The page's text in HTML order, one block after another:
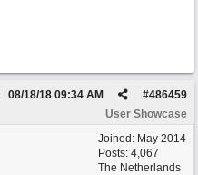
#486459
08/18/18 09:34 AM
User Showcase
Joined: May 2014
Posts: 4,067
The Netherlands